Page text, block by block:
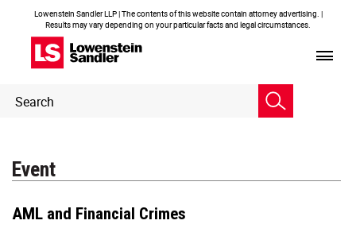
Lowenstein Sandler LLP | The contents of this website contain attorney advertising. |
Results may vary depending on your particular facts and legal circumstances.
Header
Search
Event
AML and Financial Crimes